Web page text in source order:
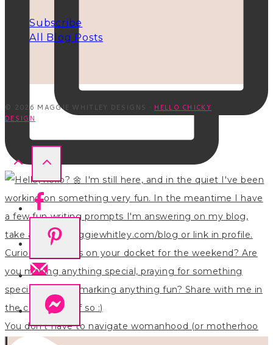
You don’t have to navigate womanhood (or motherhoo
Subscribe
All Blog Posts
© 2026 MAGGIE WHITLEY DESIGNS · HELLO CHICKY
DESIGN